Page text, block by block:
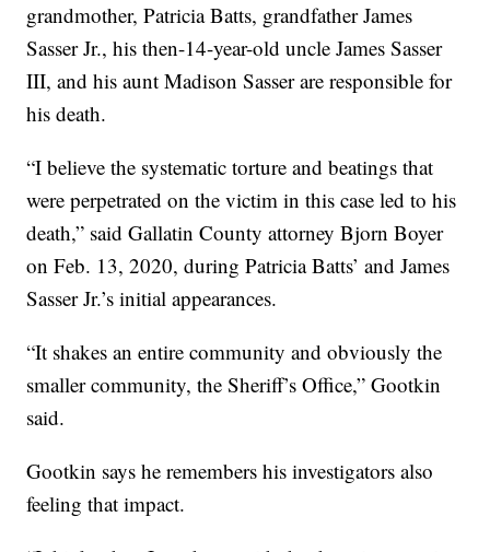
grandmother, Patricia Batts, grandfather James
Sasser Jr., his then-14-year-old uncle James Sasser
III, and his aunt Madison Sasser are responsible for
his death.
“I believe the systematic torture and beatings that
were perpetrated on the victim in this case led to his
death,” said Gallatin County attorney Bjorn Boyer
on Feb. 13, 2020, during Patricia Batts’ and James
Sasser Jr.’s initial appearances.
“It shakes an entire community and obviously the
smaller community, the Sheriff’s Office,” Gootkin
said.
Gootkin says he remembers his investigators also
feeling that impact.